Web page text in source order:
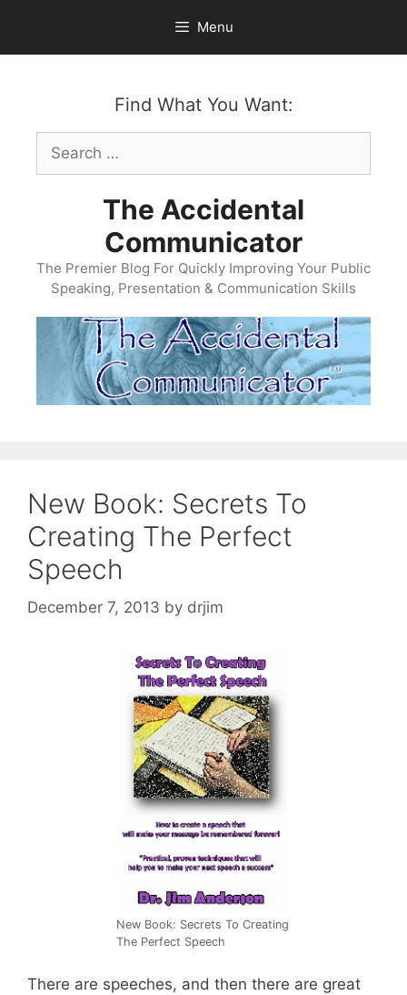
content
Menu
Find What You Want:
Search
for:
The Accidental
Communicator
The Premier Blog For Quickly Improving Your Public
Speaking, Presentation & Communication Skills
New Book: Secrets To
Creating The Perfect
Speech
December 7, 2013 by drjim
New Book: Secrets To Creating
The Perfect Speech
There are speeches, and then there are great